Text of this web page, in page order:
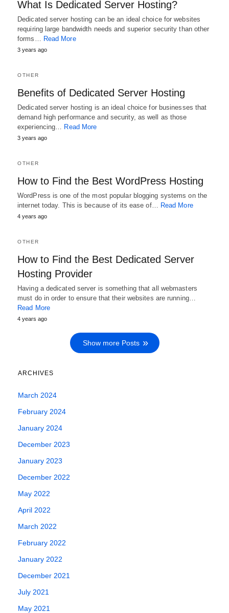
What Is Dedicated Server Hosting?
Dedicated server hosting can be an ideal choice for websites
requiring large bandwidth needs and superior security than other
forms…
Read More
3 years ago
OTHER
Benefits of Dedicated Server Hosting
Dedicated server hosting is an ideal choice for businesses that
demand high performance and security, as well as those
experiencing…
Read More
3 years ago
OTHER
How to Find the Best WordPress Hosting
WordPress is one of the most popular blogging systems on the
internet today. This is because of its ease of…
Read More
4 years ago
OTHER
How to Find the Best Dedicated Server
Hosting Provider
Having a dedicated server is something that all webmasters
must do in order to ensure that their websites are running…
Read More
4 years ago
Show more Posts
ARCHIVES
March 2024
February 2024
January 2024
December 2023
January 2023
December 2022
May 2022
April 2022
March 2022
February 2022
January 2022
December 2021
July 2021
May 2021